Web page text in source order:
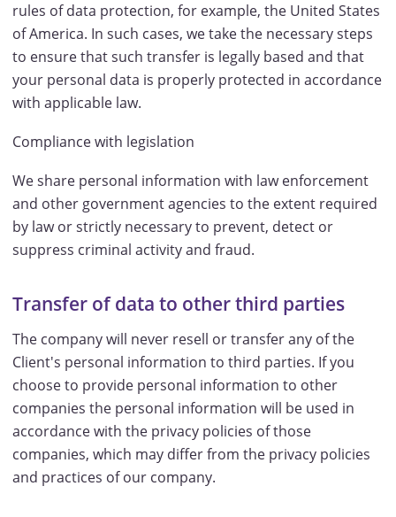
rules of data protection, for example, the United States
of America. In such cases, we take the necessary steps
to ensure that such transfer is legally based and that
your personal data is properly protected in accordance
with applicable law.
Compliance with legislation
We share personal information with law enforcement
and other government agencies to the extent required
by law or strictly necessary to prevent, detect or
suppress criminal activity and fraud.
Transfer of data to other third parties
The company will never resell or transfer any of the
Client's personal information to third parties. If you
choose to provide personal information to other
companies the personal information will be used in
accordance with the privacy policies of those
companies, which may differ from the privacy policies
and practices of our company.